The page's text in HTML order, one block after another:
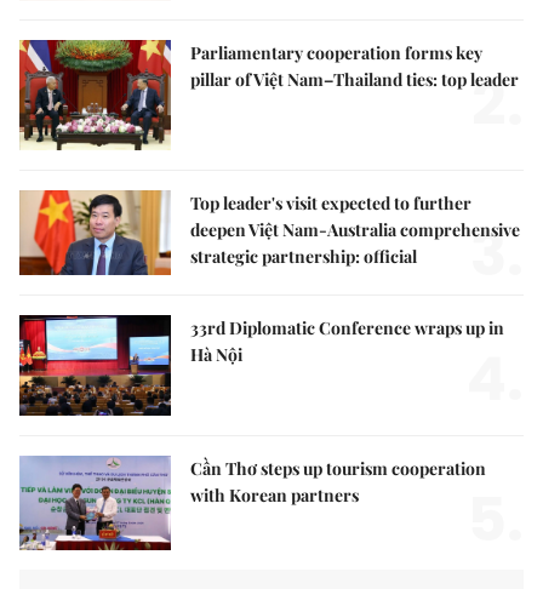
Parliamentary cooperation forms key
pillar of Việt Nam–Thailand ties: top leader
2.
Top leader's visit expected to further
deepen Việt Nam-Australia comprehensive
strategic partnership: official
3.
33rd Diplomatic Conference wraps up in
Hà Nội
Cần Thơ steps up tourism cooperation
with Korean partners